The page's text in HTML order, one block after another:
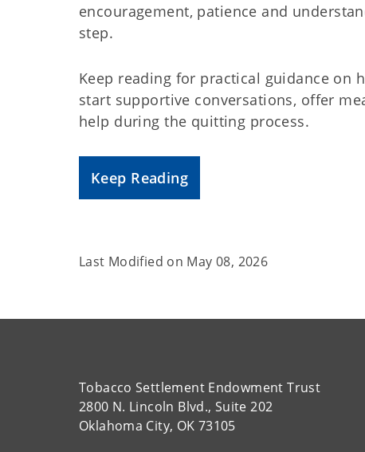
encouragement, patience and
step.
Keep reading for practical guidance on
start supportive conversations, offer
help during the quitting process.
Keep Reading
Last Modified on May 08, 2026
Tobacco Settlement Endowment Trust
2800 N. Lincoln Blvd., Suite 202
Oklahoma City, OK 73105